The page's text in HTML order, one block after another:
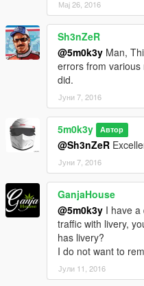
Мај 26, 2016
Sh3nZeR
@5m0k3y Man,
errors from
did.
Јуни 7, 2016
5m0k3y Автор
@Sh3nZeR
Јуни 7, 2016
GanjaHouse
@5m0k3y I have a
traffic with livery,
has livery?
I do not want to
Јули 11, 2016